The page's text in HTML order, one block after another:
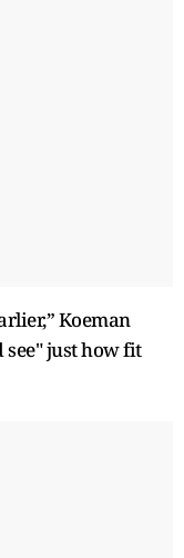
Koeman
see" just how fit